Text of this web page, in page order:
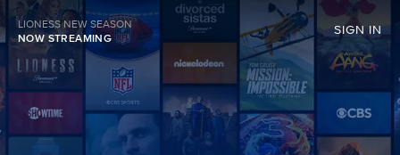
SIGN IN
LIONESS NEW SEASON
NOW STREAMING